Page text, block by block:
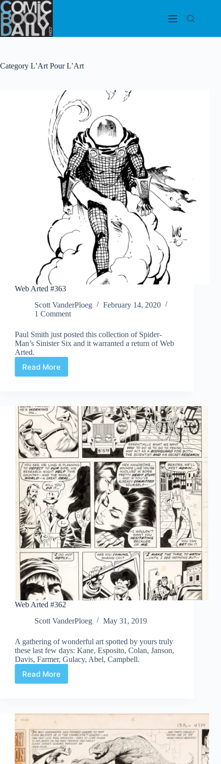
Skip
to
content
Category L’Art Pour L’Art
Web Arted #363
Scott VanderPloeg
February 14, 2020
1 Comment
Paul Smith just posted this collection of Spider-
Man’s Sinister Six and it warranted a return of Web
Arted.
Read More
Web
Web Arted #362
Scott VanderPloeg
May 31, 2019
A gathering of wonderful art spotted by yours truly
these last few days: Kane, Esposito, Colan, Janson,
Davis, Farmer, Gulacy, Abel, Campbell.
Read More
Web